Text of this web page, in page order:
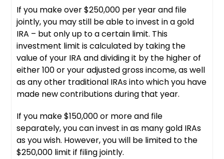
If you make over $250,000 per year and file
jointly, you may still be able to invest in a gold
IRA – but only up to a certain limit. This
investment limit is calculated by taking the
value of your IRA and dividing it by the higher of
either 100 or your adjusted gross income, as well
as any other traditional IRAs into which you have
made new contributions during that year.
If you make $150,000 or more and file
separately, you can invest in as many gold IRAs
as you wish. However, you will be limited to the
$250,000 limit if filing jointly.